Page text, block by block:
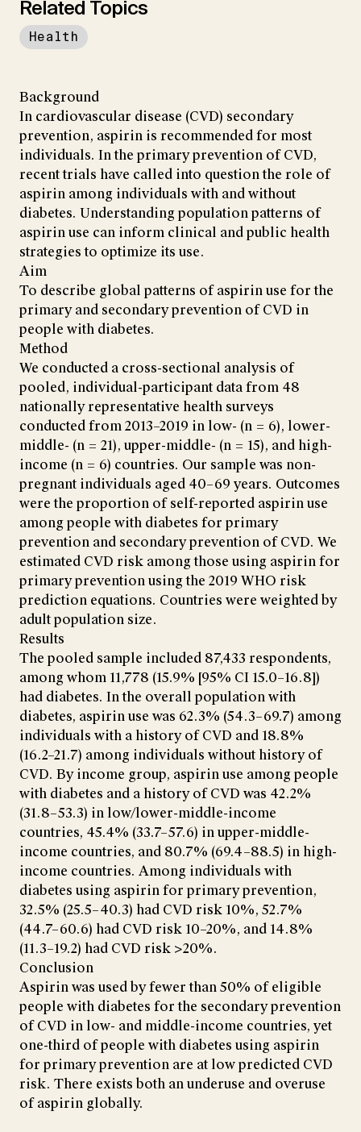
Related Topics
Health
Background
In cardiovascular disease (CVD) secondary
prevention, aspirin is recommended for most
individuals. In the primary prevention of CVD,
recent trials have called into question the role of
aspirin among individuals with and without
diabetes. Understanding population patterns of
aspirin use can inform clinical and public health
strategies to optimize its use.
Aim
To describe global patterns of aspirin use for the
primary and secondary prevention of CVD in
people with diabetes.
Method
We conducted a cross-sectional analysis of
pooled, individual-participant data from 48
nationally representative health surveys
conducted from 2013–2019 in low- (n = 6), lower-
middle- (n = 21), upper-middle- (n = 15), and high-
income (n = 6) countries. Our sample was non-
pregnant individuals aged 40–69 years. Outcomes
were the proportion of self-reported aspirin use
among people with diabetes for primary
prevention and secondary prevention of CVD. We
estimated CVD risk among those using aspirin for
primary prevention using the 2019 WHO risk
prediction equations. Countries were weighted by
adult population size.
Results
The pooled sample included 87,433 respondents,
among whom 11,778 (15.9% [95% CI 15.0–16.8])
had diabetes. In the overall population with
diabetes, aspirin use was 62.3% (54.3–69.7) among
individuals with a history of CVD and 18.8%
(16.2–21.7) among individuals without history of
CVD. By income group, aspirin use among people
with diabetes and a history of CVD was 42.2%
(31.8–53.3) in low/lower-middle-income
countries, 45.4% (33.7–57.6) in upper-middle-
income countries, and 80.7% (69.4–88.5) in high-
income countries. Among individuals with
diabetes using aspirin for primary prevention,
32.5% (25.5–40.3) had CVD risk 10%, 52.7%
(44.7–60.6) had CVD risk 10–20%, and 14.8%
(11.3–19.2) had CVD risk >20%.
Conclusion
Aspirin was used by fewer than 50% of eligible
people with diabetes for the secondary prevention
of CVD in low- and middle-income countries, yet
one-third of people with diabetes using aspirin
for primary prevention are at low predicted CVD
risk. There exists both an underuse and overuse
of aspirin globally.